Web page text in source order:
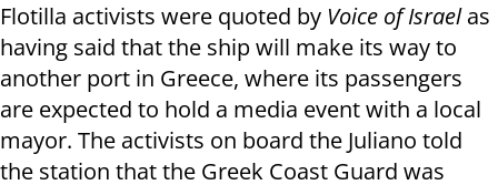
Flotilla activists were quoted by Voice of Israelas
having said that the ship will make its way to
another port in Greece, where its passengers
are expected to hold a media event with a local
mayor. The activists on board the Juliano told
the station that the Greek Coast Guard was